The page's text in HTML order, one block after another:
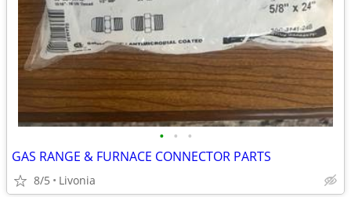
• • •
GAS RANGE & FURNACE CONNECTOR PARTS
8/5 Livonia